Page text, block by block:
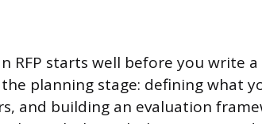
RFP starts well before you write
planning stage: defining what
and building an evaluation